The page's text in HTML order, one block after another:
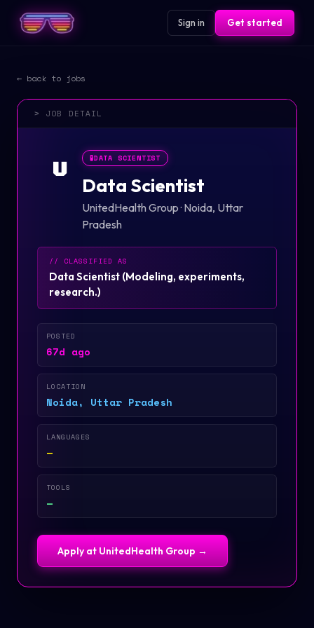
Sign in Get started
← back to jobs
> JOB DETAIL
U 🧪DATA SCIENTIST
Data Scientist
UnitedHealth Group· Noida, Uttar
Pradesh
// CLASSIFIED AS
Data Scientist (Modeling, experiments,
research.)
POSTED
67d ago
LOCATION
Noida, Uttar Pradesh
LANGUAGES
—
TOOLS
—
Apply at UnitedHealth Group →